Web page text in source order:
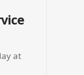
at